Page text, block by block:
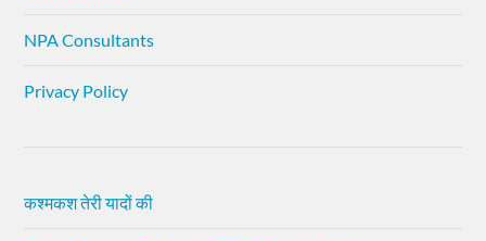
NPA Consultants
Privacy Policy
कश्मकश तेरी यादों की